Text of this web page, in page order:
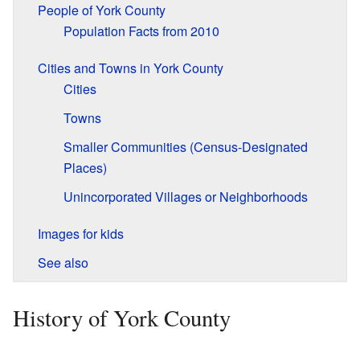
People of York County
Population Facts from 2010
Cities and Towns in York County
Cities
Towns
Smaller Communities (Census-Designated
Places)
Unincorporated Villages or Neighborhoods
Images for kids
See also
History of York County